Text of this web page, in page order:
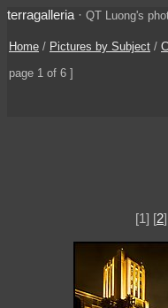
terragalleria · QT Luong's
Home / Pictures by Subject /
page 1 of 6 ]
[1] [2